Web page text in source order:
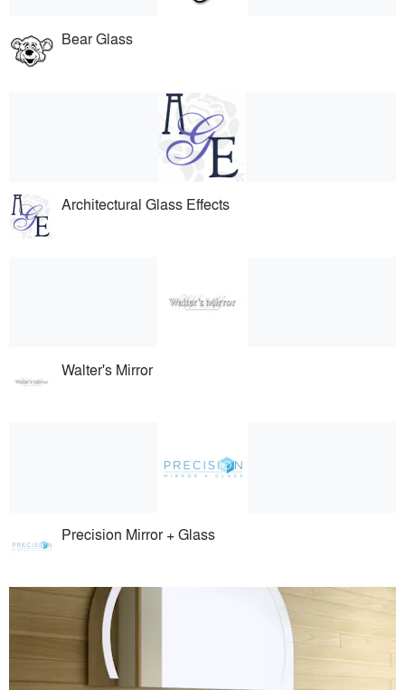
Bear Glass
Architectural Glass Effects
Walter's Mirror
Precision Mirror + Glass